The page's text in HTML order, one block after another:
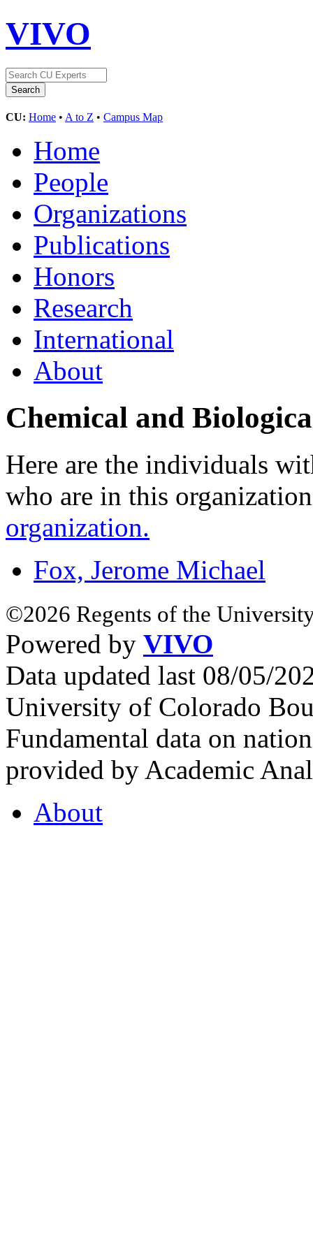
VIVO
CU: Home • A to Z • Campus Map
Home
People
Organizations
Publications
Honors
Research
International
About
Chemical and
Here are the individuals
who are in this
organization.
Fox, Jerome Michael
©2026 Regents of the
Powered by VIVO
Data updated last 08/05/
University of Colorado
Fundamental data on
provided by Academic
About